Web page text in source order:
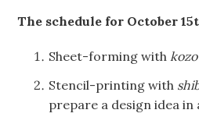
The schedule for October
Sheet-forming with kozo
Stencil-printing with
prepare a design idea in